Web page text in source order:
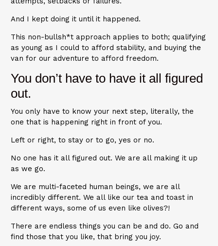
And I kept doing it until it happened.
This non-bullsh*t approach applies to both; qualifying
as young as I could to afford stability, and buying the
van for our adventure to afford freedom.
You don’t have to have it all figured
out.
You only have to know your next step, literally, the
one that is happening right in front of you.
Left or right, to stay or to go, yes or no.
No one has it all figured out. We are all making it up
as we go.
We are multi-faceted human beings, we are all
incredibly different. We all like our tea and toast in
different ways, some of us even like olives?!
There are endless things you can be and do. Go and
find those that you like, that bring you joy.